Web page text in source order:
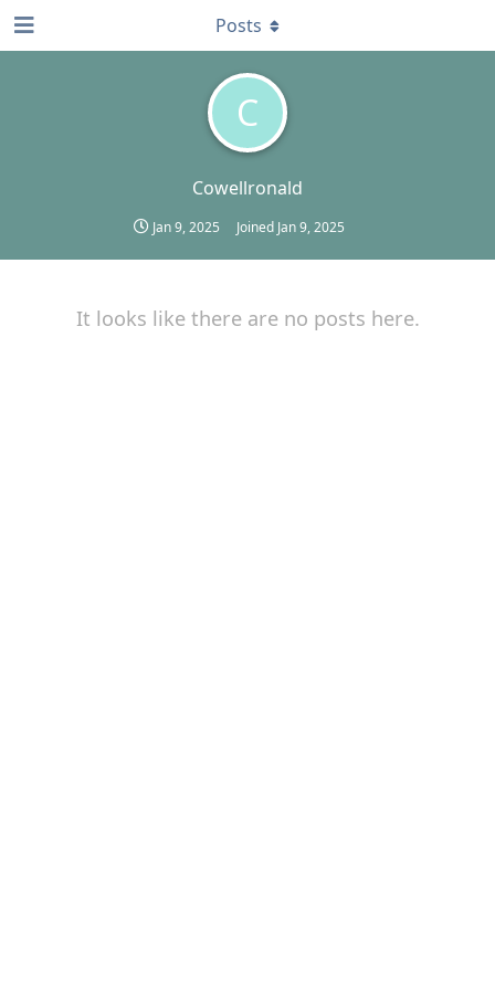
C
Cowellronald
Jan 9, 2025 Joined Jan 9, 2025
Posts
It looks like there are no posts here.